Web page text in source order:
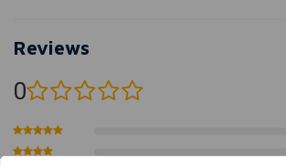
Reviews
0